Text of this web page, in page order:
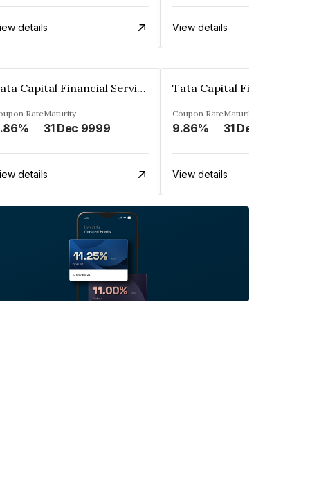
details View details
Tata Capital Financial Services Limited
RateMaturity
31 Dec 9999
details
Coupon Rate
9.86%
Maturity
31 Dec 9999
View details